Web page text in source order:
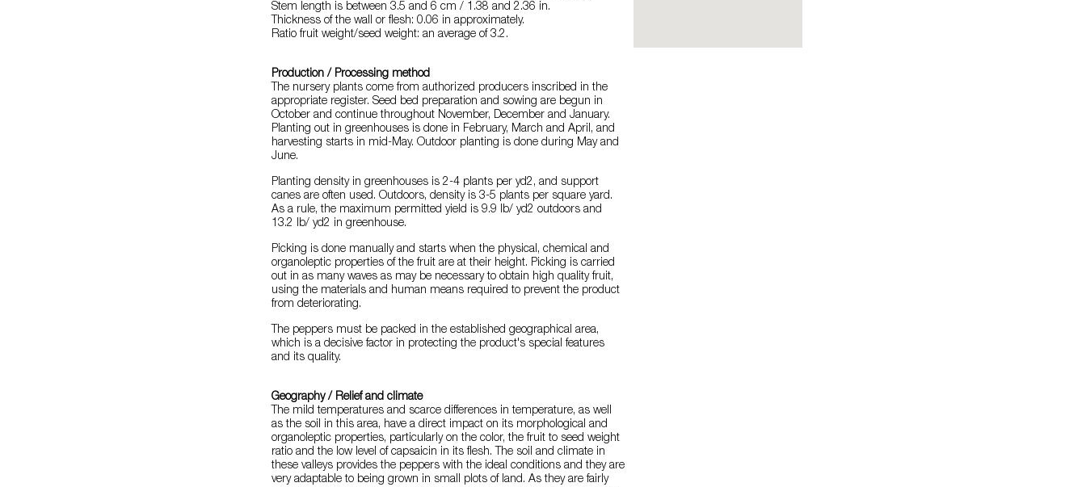
Stem length is between 3.5 and 6 cm / 1.38 and 2.36 in.
Thickness of the wall or flesh: 0.06 in approximately.
Ratio fruit weight/seed weight: an average of 3.2.
Production / Processing method
The nursery plants come from authorized producers inscribed in the
appropriate register. Seed bed preparation and sowing are begun in
October and continue throughout November, December and January.
Planting out in greenhouses is done in February, March and April, and
harvesting starts in mid-May. Outdoor planting is done during May and
June.
Planting density in greenhouses is 2-4 plants per yd2, and support
canes are often used. Outdoors, density is 3-5 plants per square yard.
As a rule, the maximum permitted yield is 9.9 lb/ yd2 outdoors and
13.2 lb/ yd2 in greenhouse.
Picking is done manually and starts when the physical, chemical and
organoleptic properties of the fruit are at their height. Picking is carried
out in as many waves as may be necessary to obtain high quality fruit,
using the materials and human means required to prevent the product
from deteriorating.
The peppers must be packed in the established geographical area,
which is a decisive factor in protecting the product's special features
and its quality.
Geography / Relief and climate
The mild temperatures and scarce differences in temperature, as well
as the soil in this area, have a direct impact on its morphological and
organoleptic properties, particularly on the color, the fruit to seed weight
ratio and the low level of capsaicin in its flesh. The soil and climate in
these valleys provides the peppers with the ideal conditions and they are
very adaptable to being grown in small plots of land. As they are fairly